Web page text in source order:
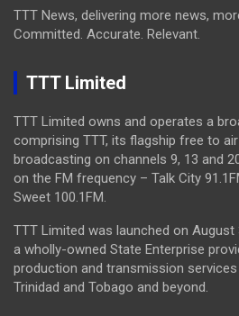
TTT News, delivering more news,
Committed. Accurate. Relevant.
TTT Limited
TTT Limited owns and operates a
comprising TTT, its flagship free to
broadcasting on channels 9, 13 and
on the FM frequency – Talk City
Sweet 100.1FM.
TTT Limited was launched on August
a wholly-owned State Enterprise
production and transmission
Trinidad and Tobago and beyond.